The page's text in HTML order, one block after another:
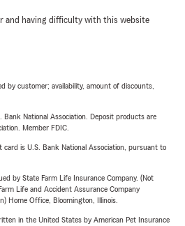
and having difficulty with this website
by customer; availability, amount of discounts,
National Association. Deposit products are
Member FDIC.
is U.S. Bank National Association, pursuant to
by State Farm Life Insurance Company. (Not
Life and Accident Assurance Company
Home Office, Bloomington, Illinois.
in the United States by American Pet Insurance